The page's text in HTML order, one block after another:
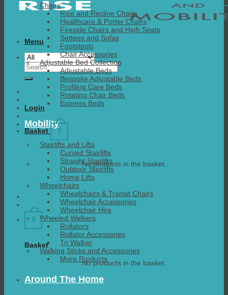
Menu
Search
for:
Login
Basket 0
No products in the basket.
0
Basket
No products in the basket.
Chairs
Rise and Recline Chairs
Healthcare & Porter Chairs
Fireside Chairs and High Seats
Settees and Sofas
Footstools
Chair Accessories
Adjustable Bed Collection
Adjustable Beds
Bespoke Adjustable Beds
Profiling Care Beds
Rotating Chair Beds
Express Beds
Mobility
Stairlifts and Lifts
Curved Stairlifts
Straight Stairlifts
Outdoor Stairlifts
Home Lifts
Wheelchairs
Wheelchairs & Transit Chairs
Wheelchair Accessories
Wheelchair Hire
Wheeled Walkers
Rollators
Rollator Accessories
Tri Walker
Walking Sticks and Accessories
More Products
Around The Home